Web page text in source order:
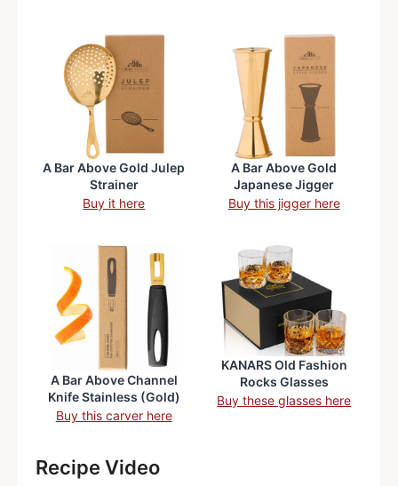
A Bar Above Gold Julep
Strainer
Buy it here
A Bar Above Gold
Japanese Jigger
Buy this jigger here
A Bar Above Channel
Knife Stainless (Gold)
Buy this carver here
KANARS Old Fashion
Rocks Glasses
Buy these glasses here
Recipe Video